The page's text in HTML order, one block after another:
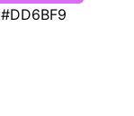
#DD6BF9